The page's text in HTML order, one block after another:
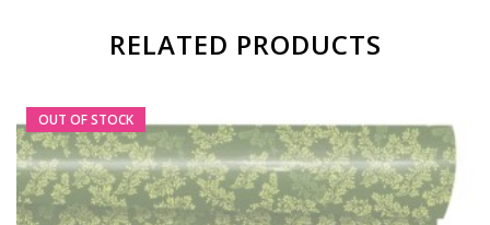
RELATED PRODUCTS
OUT OF STOCK